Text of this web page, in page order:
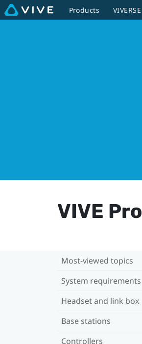
Products VIVERSE
VIVE Pro
Most-viewed topics
System requirements
Headset and link box
Base stations
Controllers